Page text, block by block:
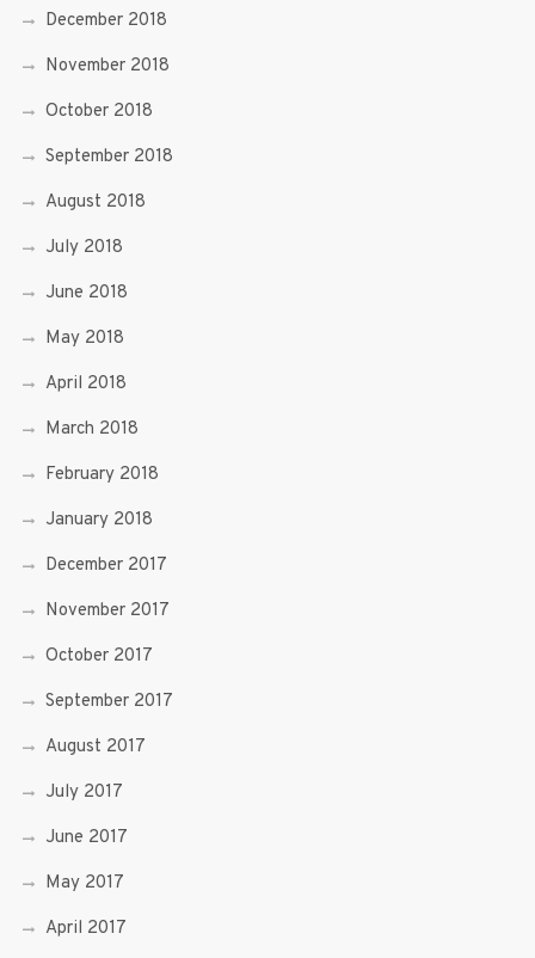
December 2018
November 2018
October 2018
September 2018
August 2018
July 2018
June 2018
May 2018
April 2018
March 2018
February 2018
January 2018
December 2017
November 2017
October 2017
September 2017
August 2017
July 2017
June 2017
May 2017
April 2017